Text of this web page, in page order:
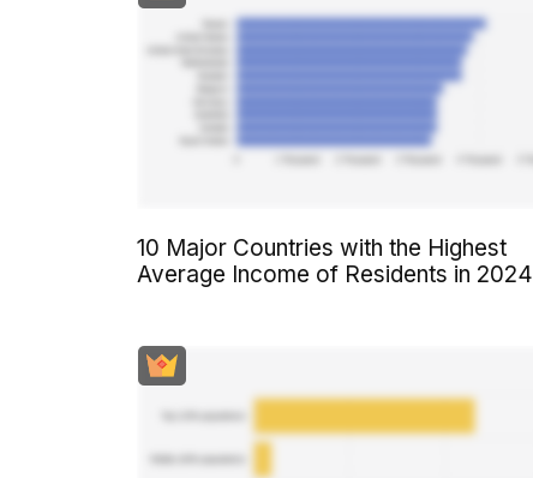
10 Major Countries with the Highest
Average Income of Residents in 2024